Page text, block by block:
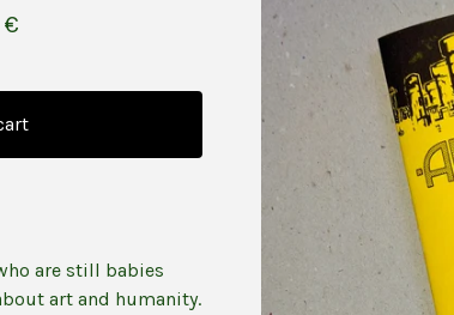
€
are still babies
art and humanity.